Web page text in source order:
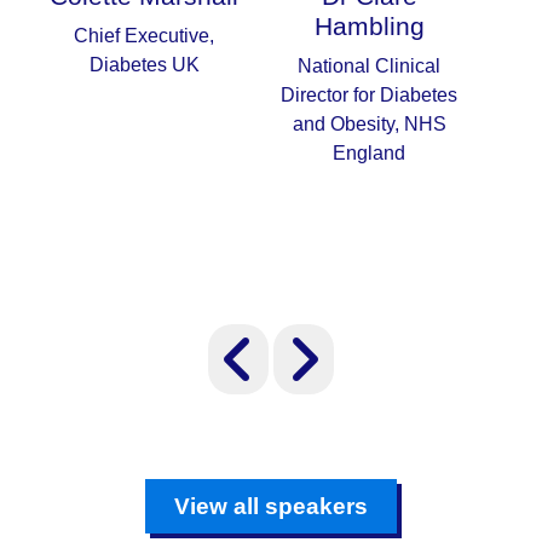
Chief Executive,
Diabetes UK
Hambling
National Clinical
Director for Diabetes
and Obesity, NHS
England
View all speakers